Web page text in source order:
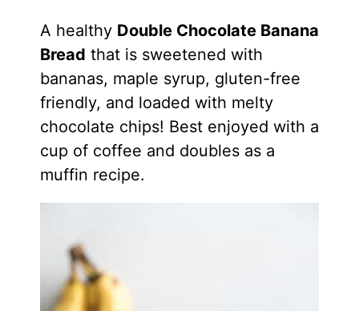
A healthy Double Chocolate Banana
Bread that is sweetened with
bananas, maple syrup, gluten-free
friendly, and loaded with melty
chocolate chips! Best enjoyed with a
cup of coffee and doubles as a
muffin recipe.